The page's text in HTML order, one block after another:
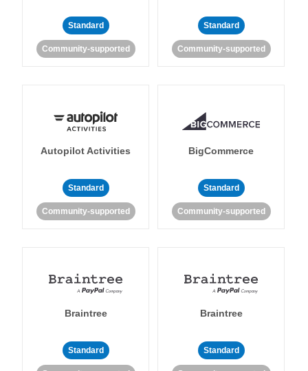
Standard
Community-supported
Standard
Community-supported
Autopilot Activities
Standard
Community-supported
BigCommerce
Standard
Community-supported
Braintree
Standard
Braintree
Standard